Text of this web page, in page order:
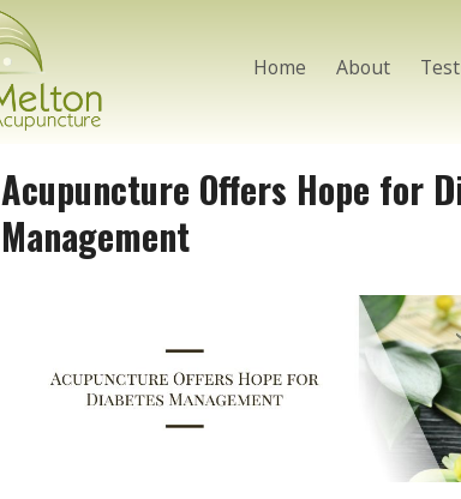
Home About
Acupuncture Offers Hope for
Management